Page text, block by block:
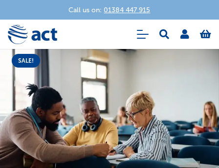
Call us on: 01384 447 915
SALE!